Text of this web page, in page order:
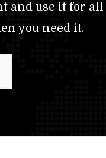
and use it for all
you need it.